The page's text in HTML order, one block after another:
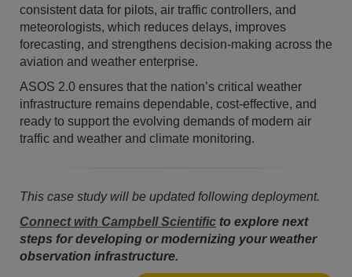
consistent data for pilots, air traffic controllers, and
meteorologists, which reduces delays, improves
forecasting, and strengthens decision-making across the
aviation and weather enterprise.
ASOS 2.0 ensures that the nation’s critical weather
infrastructure remains dependable, cost-effective, and
ready to support the evolving demands of modern air
traffic and weather and climate monitoring.
This case study will be updated following deployment.
Connect with Campbell Scientific to explore next
steps for developing or modernizing your weather
observation infrastructure.